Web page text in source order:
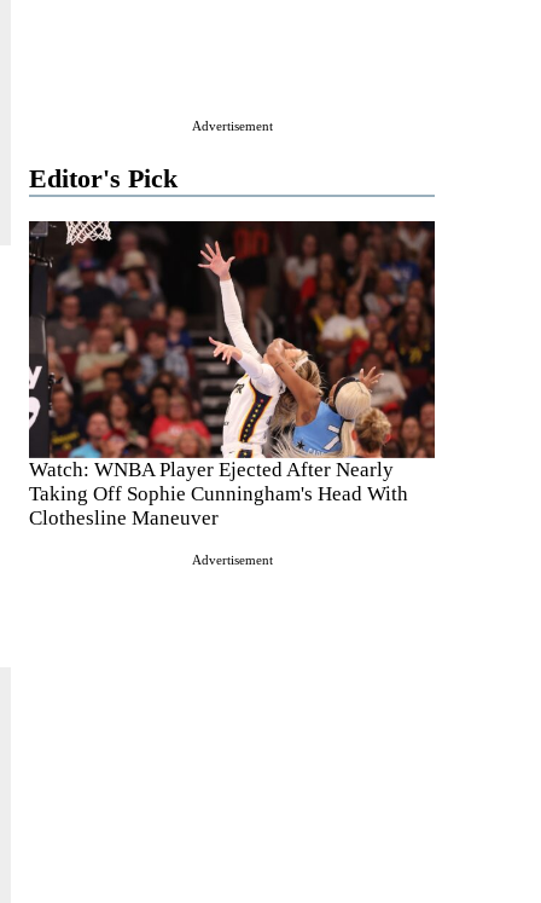
Advertisement
Editor's Pick
Watch: WNBA Player Ejected After Nearly
Taking Off Sophie Cunningham's Head With
Clothesline Maneuver
Advertisement